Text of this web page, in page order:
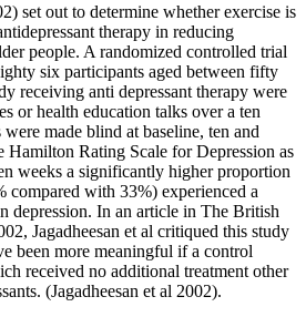
set out to determine whether exercise is
therapy in reducing
people. A randomized controlled trial
six participants aged between fifty
receiving anti depressant therapy were
or health education talks over a ten
made blind at baseline, ten and
Rating Scale for Depression as
weeks a significantly higher proportion
compared with 33%) experienced a
depression. In an article in The British
Jagadheesan et al critiqued this study
been more meaningful if a control
received no additional treatment other
(Jagadheesan et al 2002).